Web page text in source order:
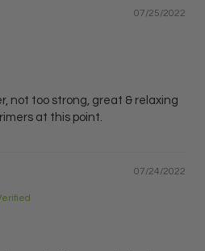
07/25/2022
not too strong, great & relaxing
at this point.
07/24/2022